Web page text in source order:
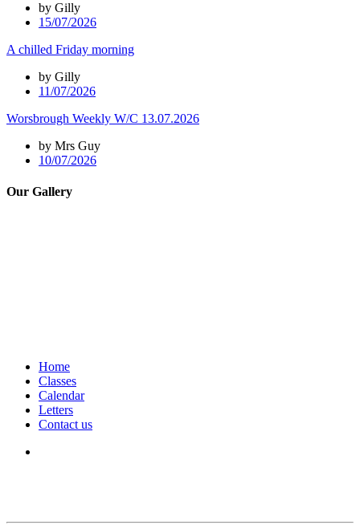
by Gilly
15/07/2026
A chilled Friday morning
by Gilly
11/07/2026
Worsbrough Weekly W/C 13.07.2026
by Mrs Guy
10/07/2026
Our Gallery
Home
Classes
Calendar
Letters
Contact us